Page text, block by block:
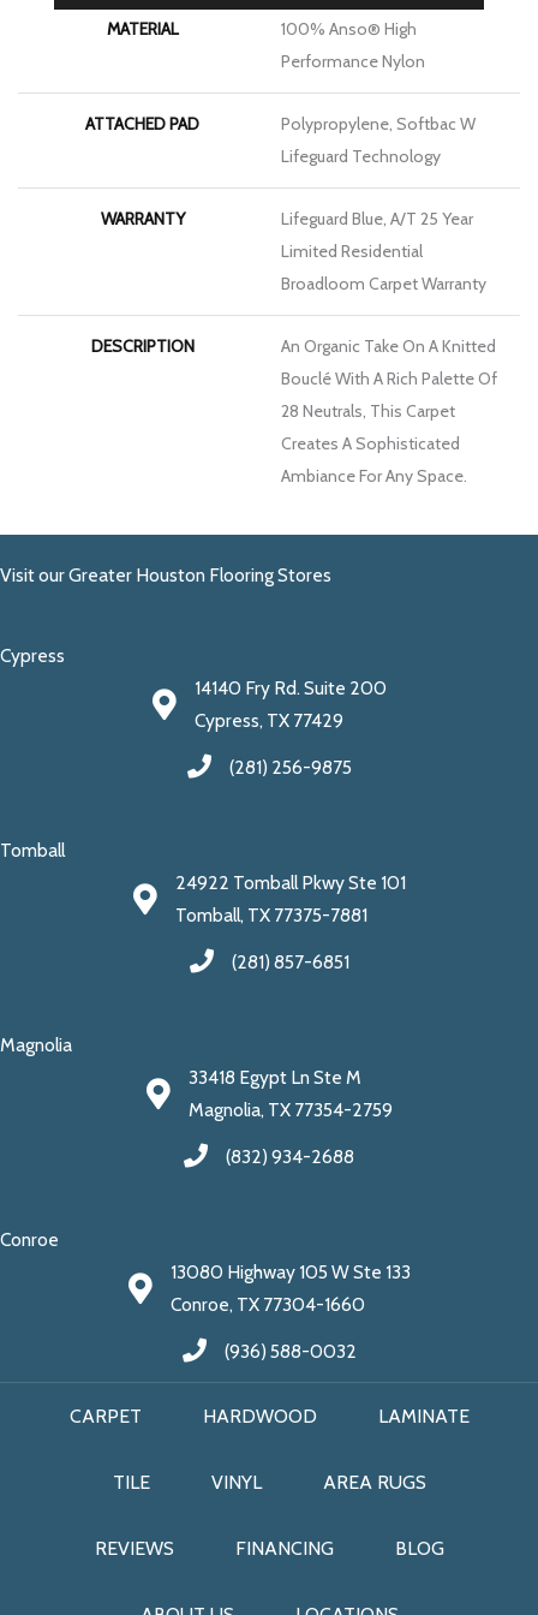
MATERIAL
100% Anso® High
Performance Nylon
ATTACHED PAD
Polypropylene, Softbac W
Lifeguard Technology
WARRANTY
Lifeguard Blue, A/T 25 Year
Limited Residential
Broadloom Carpet Warranty
DESCRIPTION
An Organic Take On A Knitted
Bouclé With A Rich Palette Of
28 Neutrals, This Carpet
Creates A Sophisticated
Ambiance For Any Space.
Visit our Greater Houston Flooring Stores
Cypress
14140 Fry Rd. Suite 200
Cypress, TX 77429
(281) 256-9875
Tomball
24922 Tomball Pkwy Ste 101
Tomball, TX 77375-7881
(281) 857-6851
Magnolia
33418 Egypt Ln Ste M
Magnolia, TX 77354-2759
(832) 934-2688
Conroe
13080 Highway 105 W Ste 133
Conroe, TX 77304-1660
(936) 588-0032
CARPET HARDWOOD LAMINATE
TILE VINYL AREA RUGS
REVIEWS FINANCING BLOG